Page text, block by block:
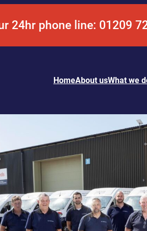
24hr phone line: 01209
HomeAbout usWhat we